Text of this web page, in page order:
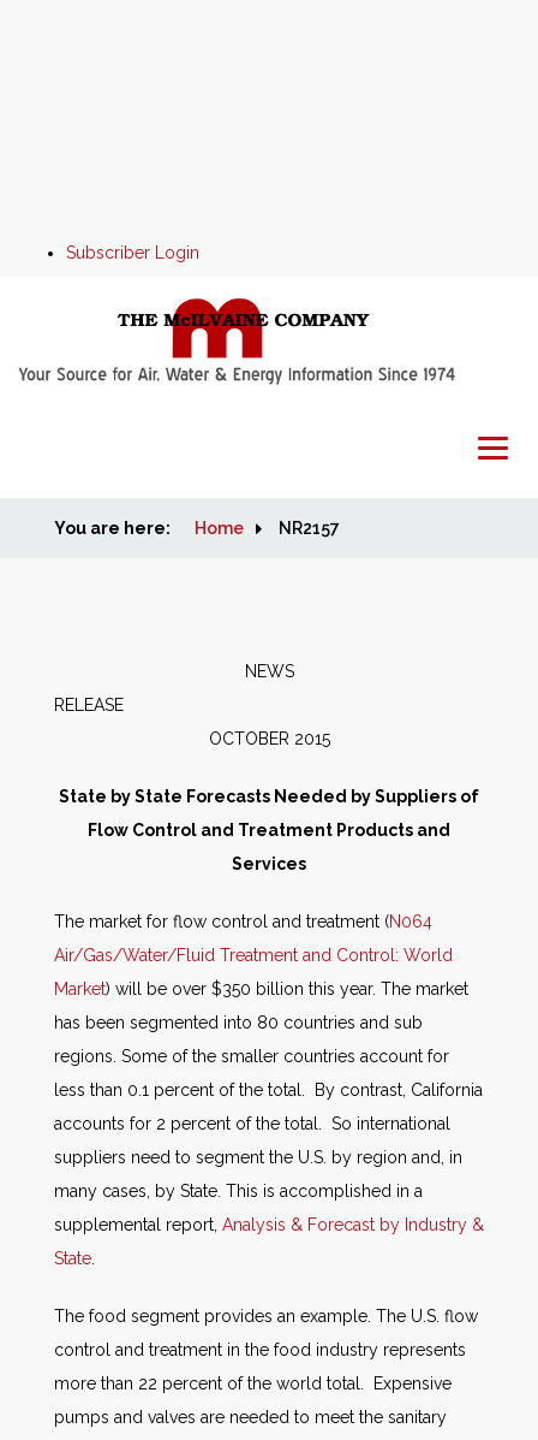
Subscriber Login
Home
People
AWE Productivity Hub
You are here: Home NR2157
NEWS
OCTOBER 2015
State by State Forecasts Needed by Suppliers of
Flow Control and Treatment Products and
Services
The market for flow control and treatment (N064
Air/Gas/Water/Fluid Treatment and Control: World
Market) will be over $350 billion this year. The market
has been segmented into 80 countries and sub
regions. Some of the smaller countries account for
less than 0.1 percent of the total. By contrast, California
accounts for 2 percent of the total. So international
suppliers need to segment the U.S. by region and, in
many cases, by State. This is accomplished in a
supplemental report, Analysis & Forecast by Industry &
State
The food segment provides an example. The U.S. flow
control and treatment in the food industry represents
more than 22 percent of the world total. Expensive
pumps and valves are needed to meet the sanitary